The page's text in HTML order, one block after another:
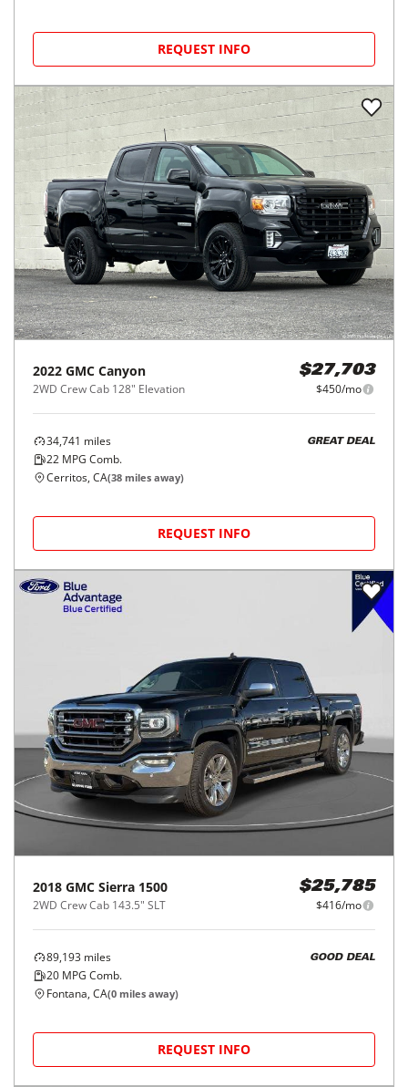
REQUEST INFO
2022 GMC Canyon
2WD Crew Cab 128" Elevation
$27,703
$450/mo
34,741 miles
22 MPG Comb.
GREAT DEAL
Cerritos, CA(38 miles away)
REQUEST INFO
2018 GMC Sierra 1500
2WD Crew Cab 143.5" SLT
$25,785
$416/mo
89,193 miles
20 MPG Comb.
GOOD DEAL
Fontana, CA(0 miles away)
REQUEST INFO